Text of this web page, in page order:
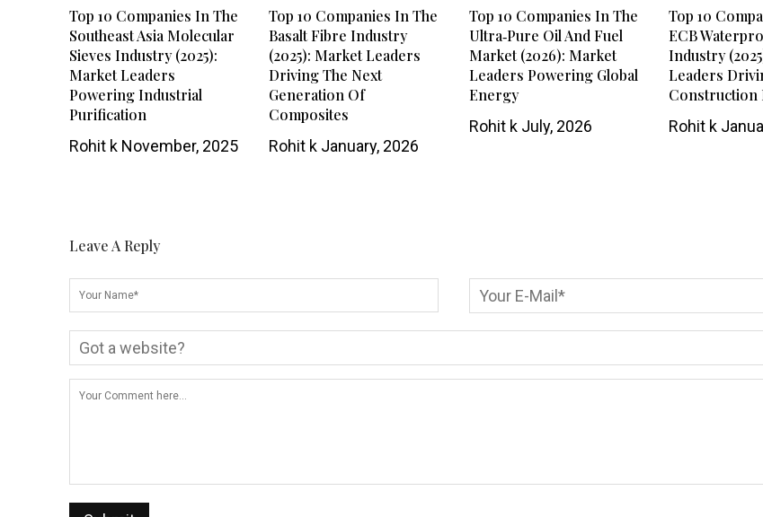
Top 10 Companies In The
Southeast Asia Molecular
Sieves Industry (2025):
Market Leaders
Powering Industrial
Purification
Rohit k November, 2025
Top 10 Companies In The
Basalt Fibre Industry
(2025): Market Leaders
Driving The Next
Generation Of
Composites
Rohit k January, 2026
Top 10 Companies In The
Ultra‑Pure Oil And Fuel
Market (2026): Market
Leaders Powering Global
Energy
Rohit kJuly, 2026
Top 10
ECB
Industry
Leaders
Construction
Rohit k
Leave A Reply